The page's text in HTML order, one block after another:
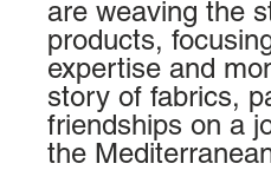
are weaving the
products,
expertise and
story of fabrics,
friendships on a
the